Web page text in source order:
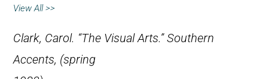
View All >>
Clark, Carol. “The Visual Arts.”Southern
Accents, (spring